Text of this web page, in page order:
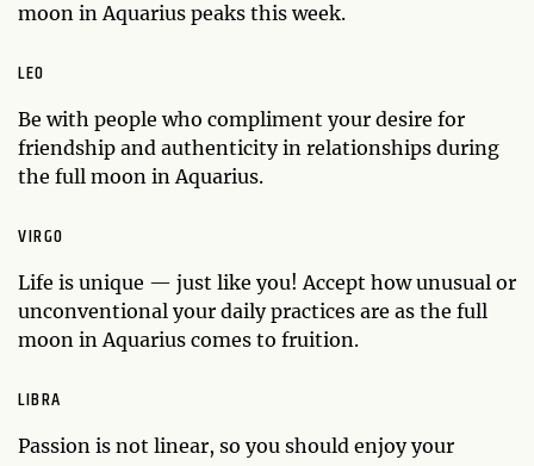
moon in Aquarius peaks this week.
LEO
Be with people who compliment your desire for
friendship and authenticity in relationships during
the full moon in Aquarius.
VIRGO
Life is unique — just like you! Accept how unusual or
unconventional your daily practices are as the full
moon in Aquarius comes to fruition.
LIBRA
Passion is not linear, so you should enjoy your